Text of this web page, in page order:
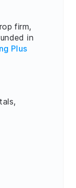
firm,
in
Plus